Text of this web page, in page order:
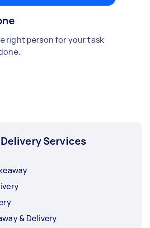
right person for your task
Services
& Delivery